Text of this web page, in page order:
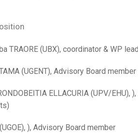
TRAORE (UBX), coordinator & WP
(UGENT), Advisory Board
ELLACURIA (UPV/
), Advisory Board member